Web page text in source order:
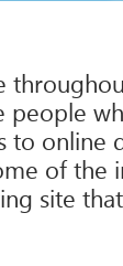
online
of
site